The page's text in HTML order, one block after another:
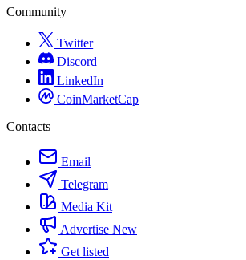
Community
Twitter
Discord
LinkedIn
CoinMarketCap
Contacts
Email
Telegram
Media Kit
Advertise New
Get listed